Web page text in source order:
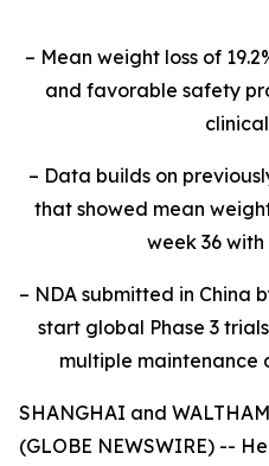
– Mean weight loss of
and favorable safety
– Data builds on
that showed mean
week 36
– NDA submitted in China
start global Phase 3
multiple maintenance
SHANGHAI and
(GLOBE NEWSWIRE) --